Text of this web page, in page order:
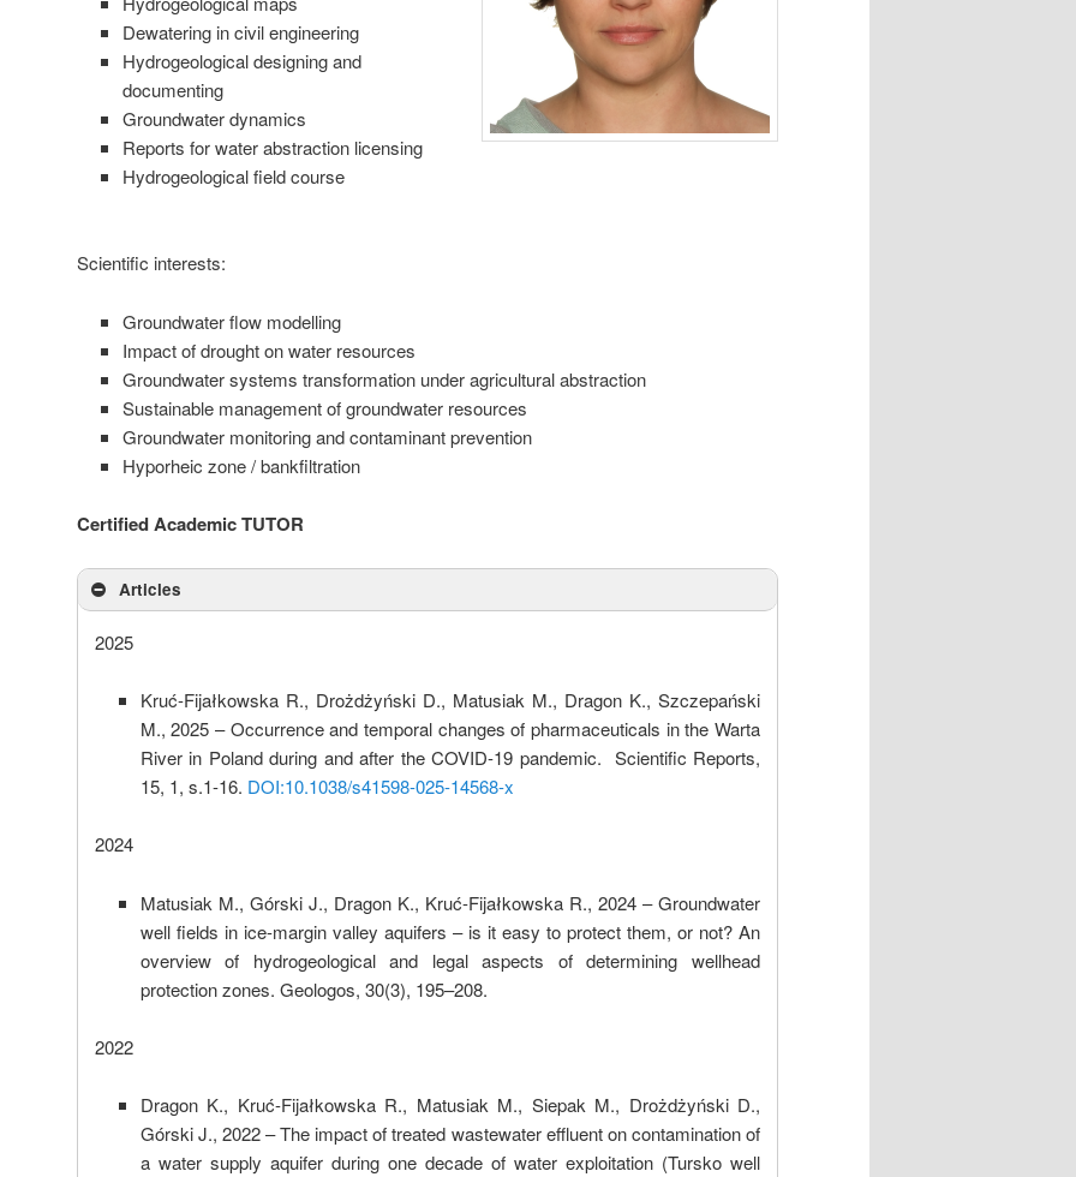
Dewatering in civil engineering
Hydrogeological designing and
documenting
Groundwater dynamics
Reports for water abstraction licensing
Hydrogeological field course
Scientific interests:
Groundwater flow modelling
Impact of drought on water resources
Groundwater systems transformation under agricultural abstraction
Sustainable management of groundwater resources
Groundwater monitoring and contaminant prevention
Hyporheic zone / bankfiltration
Certified Academic TUTOR
Articles
2025
Kruć-Fijałkowska R., Drożdżyński D., Matusiak M., Dragon K., Szczepański
M., 2025 – Occurrence and temporal changes of pharmaceuticals in the Warta
River in Poland during and after the COVID-19 pandemic. Scientific Reports,
15, 1, s.1-16. DOI:10.1038/s41598-025-14568-x
2024
Matusiak M., Górski J., Dragon K., Kruć-Fijałkowska R., 2024 – Groundwater
well fields in ice-margin valley aquifers – is it easy to protect them, or not? An
overview of hydrogeological and legal aspects of determining wellhead
protection zones. Geologos, 30(3), 195–208.
2022
Dragon K., Kruć-Fijałkowska R., Matusiak M., Siepak M., Drożdżyński D.,
Górski J., 2022 – The impact of treated wastewater effluent on contamination of
a water supply aquifer during one decade of water exploitation (Tursko well